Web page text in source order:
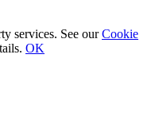
services. See ourCookie
OK